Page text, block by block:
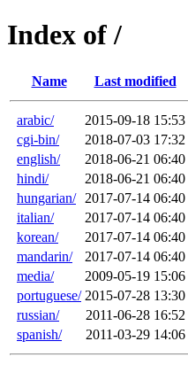
Index of /
Name Last modified
arabic/ 2015-09-18 15:53
cgi-bin/
2018-07-03 17:32
english/
2018-06-21 06:40
hindi/
2018-06-21 06:40
hungarian/
2017-07-14 06:40
italian/
2017-07-14 06:40
korean/
2017-07-14 06:40
mandarin/
2017-07-14 06:40
media/
2009-05-19 15:06
portuguese/ 2015-07-28 13:30
russian/
2011-06-28 16:52
spanish/
2011-03-29 14:06